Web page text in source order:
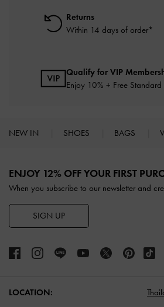
Returns
Within 14 days of order*
Qualify for VIP
Enjoy 10% + Free
NEW IN SHOES BAGS
ENJOY 12% OFF YOUR FIRST
When you subscribe to our newsletter and
SIGN UP
LOCATION: